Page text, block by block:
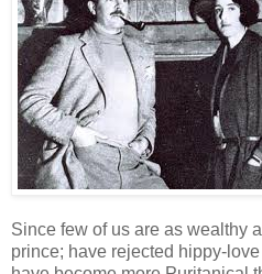
Since few of us are as wealthy
prince; have rejected hippy-